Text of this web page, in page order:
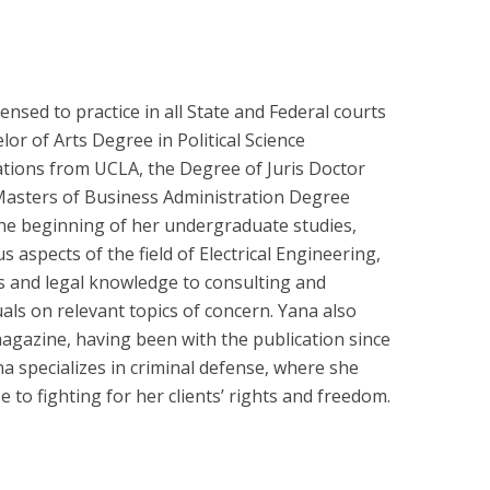
to practice in all State and Federal courts
of Arts Degree in Political Science
from UCLA, the Degree of Juris Doctor
of Business Administration Degree
beginning of her undergraduate studies,
aspects of the field of Electrical Engineering,
and legal knowledge to consulting and
on relevant topics of concern. Yana also
having been with the publication since
specializes in criminal defense, where she
to fighting for her clients’ rights and freedom.